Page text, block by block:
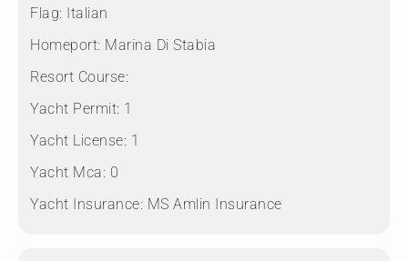
Flag: Italian
Homeport: Marina Di Stabia
Resort Course:
Yacht Permit: 1
Yacht License: 1
Yacht Mca: 0
Yacht Insurance: MS Amlin Insurance